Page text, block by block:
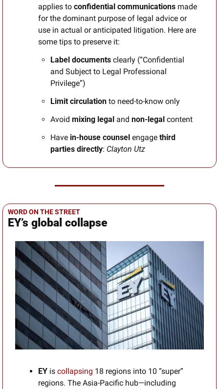
applies to confidential communications made
for the dominant purpose of legal advice or
use in actual or anticipated litigation. Here are
some tips to preserve it:
Label documents clearly (“Confidential
and Subject to Legal Professional
Privilege”)
Limit circulation to need-to-know only
Avoid mixing legal and non-legal content
Have in-house counsel engage third
parties directly: Clayton Utz
WORD ON THE STREET
EY’s global collapse
EY is collapsing 18 regions into 10 “super”